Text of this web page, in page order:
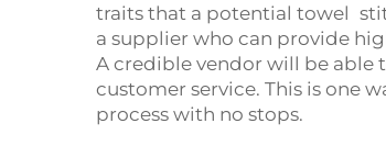
traits that a potential towel
a supplier who can provide
A credible vendor will be able
customer service. This is one
process with no stops.